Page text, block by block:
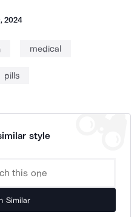
2024
medical
pills
style
Similar